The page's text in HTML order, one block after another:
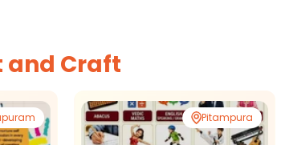
and Craft
Pitampura